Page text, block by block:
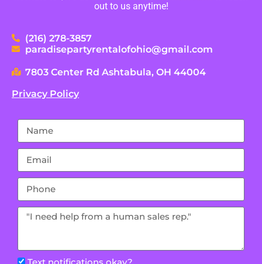
out to us anytime!
(216) 278-3857
paradisepartyrentalofohio@gmail.com
7803 Center Rd Ashtabula, OH 44004
Privacy Policy
Text notifications okay?